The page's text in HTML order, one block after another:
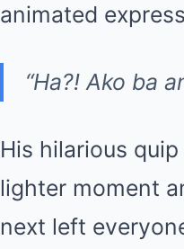
animated
“Ha?! Ako ba
His hilarious
lighter moment
next left